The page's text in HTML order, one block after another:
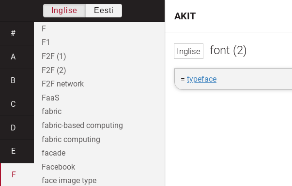
font (2)
= typeface
AKIT
Inglise Eesti
#
A
B
C
D
E
F
F
F1
F2F (1)
F2F (2)
F2F network
FaaS
fabric
fabric-based computing
fabric computing
facade
Facebook
face image type